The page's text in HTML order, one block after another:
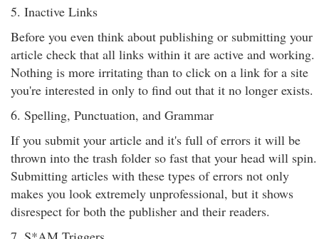
5. Inactive Links
Before you even think about publishing or submitting your
article check that all links within it are active and working.
Nothing is more irritating than to click on a link for a site
you're interested in only to find out that it no longer exists.
6. Spelling, Punctuation, and Grammar
If you submit your article and it's full of errors it will be
thrown into the trash folder so fast that your head will spin.
Submitting articles with these types of errors not only
makes you look extremely unprofessional, but it shows
disrespect for both the publisher and their readers.